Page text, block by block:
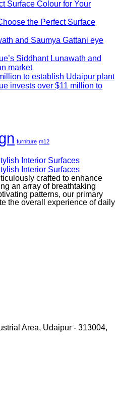
Surface Colour for Your
the Perfect Surface
and Saumya Gattani eye
Siddhant Lunawath and
market
to establish Udaipur plant
invests over $11 million to
furniture m12
crafted to enhance
an array of breathtaking
patterns, our primary
the overall experience of daily
Area, Udaipur - 313004,